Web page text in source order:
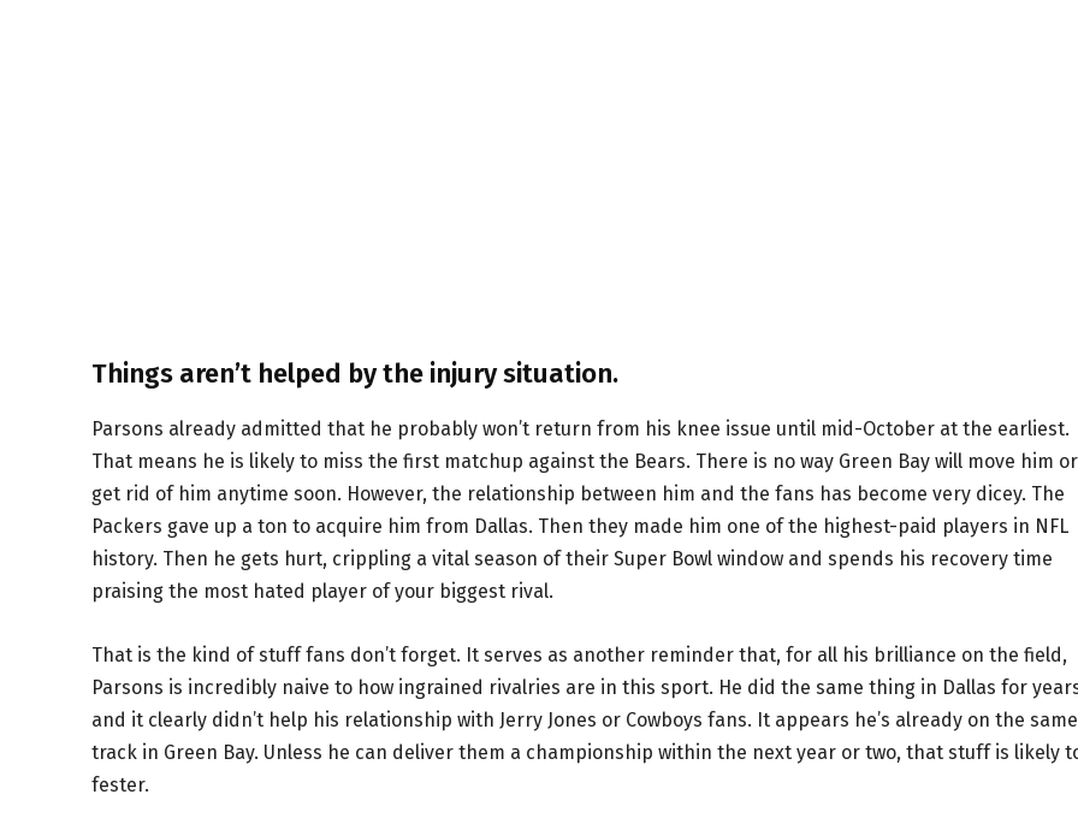
Things aren’t helped by the injury situation.
Parsons already admitted that he probably won’t return from his knee issue until mid-October at the earliest.
That means he is likely to miss the first matchup against the Bears. There is no way Green Bay will move him or
get rid of him anytime soon. However, the relationship between him and the fans has become very dicey. The
Packers gave up a ton to acquire him from Dallas. Then they made him one of the highest-paid players in NFL
history. Then he gets hurt, crippling a vital season of their Super Bowl window and spends his recovery time
praising the most hated player of your biggest rival.
That is the kind of stuff fans don’t forget. It serves as another reminder that, for all his brilliance on the field,
Parsons is incredibly naive to how ingrained rivalries are in this sport. He did the same thing in Dallas for
and it clearly didn’t help his relationship with Jerry Jones or Cowboys fans. It appears he’s already on the same
track in Green Bay. Unless he can deliver them a championship within the next year or two, that stuff is likely
fester.